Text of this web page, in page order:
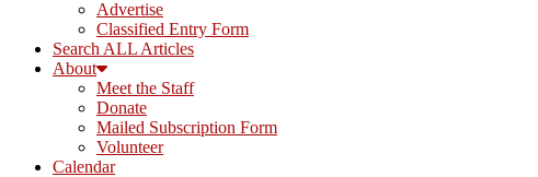
Advertise
Classified Entry Form
Search ALL Articles
About
Meet the Staff
Donate
Mailed Subscription Form
Volunteer
Calendar